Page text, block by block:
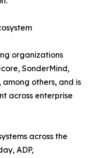
organizations
SonderMind,
others, and is
across enterprise
across the
ADP,